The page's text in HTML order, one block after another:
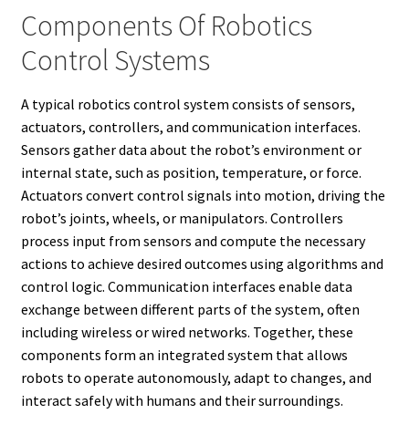
Components Of Robotics
Control Systems
A typical robotics control system consists of sensors,
actuators, controllers, and communication interfaces.
Sensors gather data about the robot’s environment or
internal state, such as position, temperature, or force.
Actuators convert control signals into motion, driving the
robot’s joints, wheels, or manipulators. Controllers
process input from sensors and compute the necessary
actions to achieve desired outcomes using algorithms and
control logic. Communication interfaces enable data
exchange between different parts of the system, often
including wireless or wired networks. Together, these
components form an integrated system that allows
robots to operate autonomously, adapt to changes, and
interact safely with humans and their surroundings.